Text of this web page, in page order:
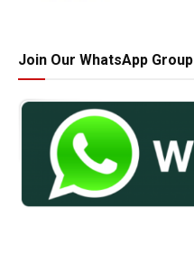
Join Our WhatsApp Group